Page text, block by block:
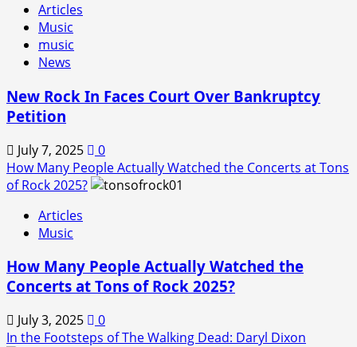
Articles
Music
music
News
New Rock In Faces Court Over Bankruptcy
Petition
July 7, 2025
0
How Many People Actually Watched the Concerts at Tons
of Rock 2025?
Articles
Music
How Many People Actually Watched the
Concerts at Tons of Rock 2025?
July 3, 2025
0
In the Footsteps of The Walking Dead: Daryl Dixon